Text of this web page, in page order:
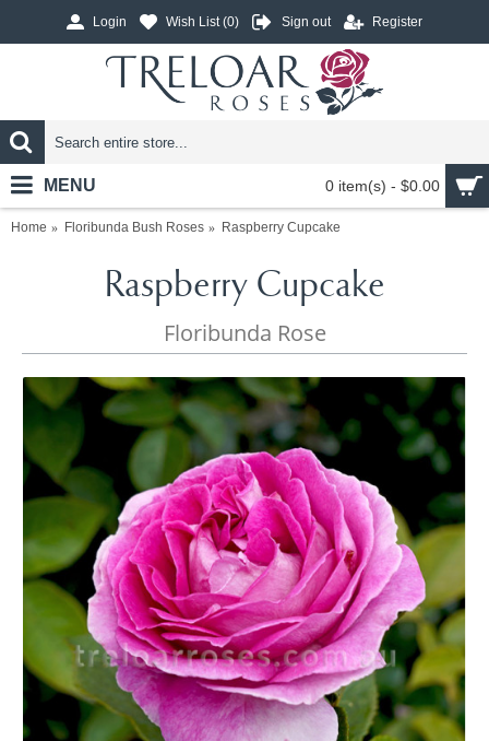
Login Wish List (0) Sign out Register
0 item(s) - $0.00
MENU
Home Floribunda Bush Roses Raspberry Cupcake
Raspberry Cupcake
Floribunda Rose